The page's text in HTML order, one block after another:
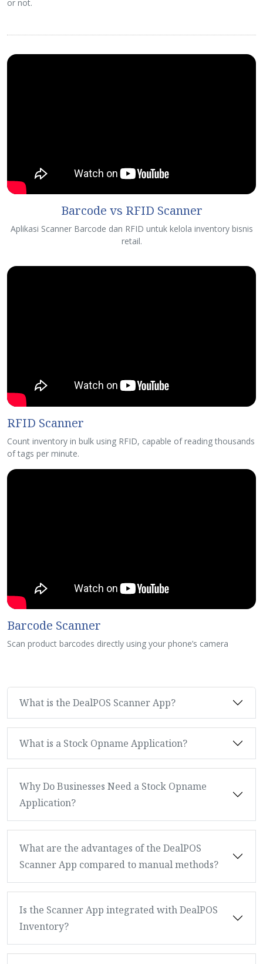
or not.
Barcode vs RFID Scanner
Aplikasi Scanner Barcode dan RFID untuk kelola inventory bisnis
retail.
RFID Scanner
Count inventory in bulk using RFID, capable of reading thousands
of tags per minute.
Barcode Scanner
Scan product barcodes directly using your phone’s camera
What is the DealPOS Scanner App?
What is a Stock Opname Application?
Why Do Businesses Need a Stock Opname
Application?
What are the advantages of the DealPOS
Scanner App compared to manual methods?
Is the Scanner App integrated with DealPOS
Inventory?